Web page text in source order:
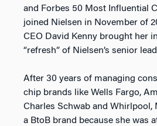
and Forbes 50 Most Influential
joined Nielsen in November of
CEO David Kenny brought her
“refresh” of Nielsen’s senior
After 30 years of managing
chip brands like Wells Fargo,
Charles Schwab and Whirlpool,
a BtoB brand because she was